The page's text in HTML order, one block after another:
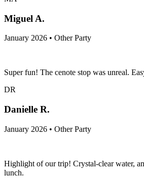
Miguel A.
January 2026 • Other Party
Super fun! The cenote stop was unreal.
DR
Danielle R.
January 2026 • Other Party
Highlight of our trip! Crystal-clear water,
lunch.